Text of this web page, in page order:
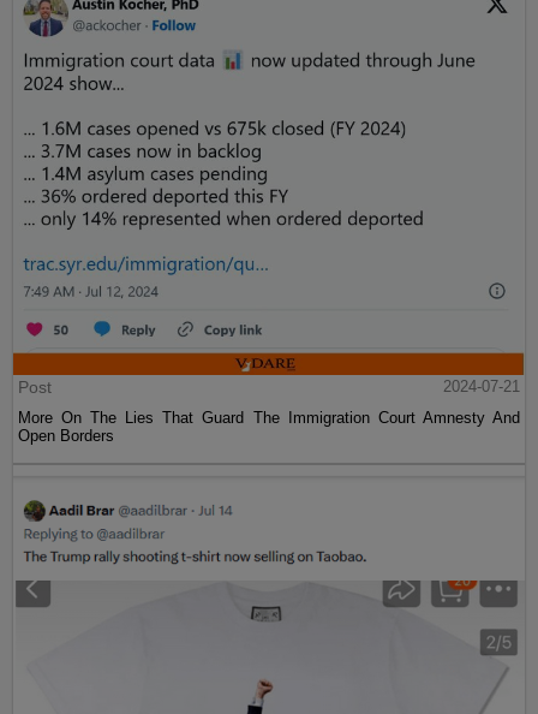
Post
2024-07-21
More On The Lies That Guard The Immigration Court Amnesty And
Open Borders